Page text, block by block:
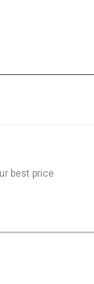
best price